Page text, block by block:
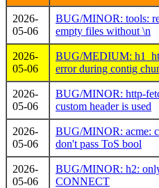
2026-
05-06
BUG/MINOR: tools:
empty files without \n
2026-
05-06
BUG/MEDIUM:
error during contig
2026-
05-06
BUG/MINOR: http-
custom header is used
2026-
05-06
BUG/MINOR: acme:
don't pass ToS bool
2026-
05-06
BUG/MINOR: h2:
CONNECT